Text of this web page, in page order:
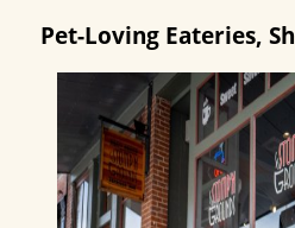
Pet-Loving Eateries,